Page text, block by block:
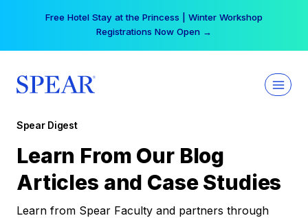
Free Hotel Stay at the Princess | Winter Workshop
Registrations Now Open →
Spear Digest
Learn From Our Blog
Articles and Case Studies
Learn from Spear Faculty and partners through